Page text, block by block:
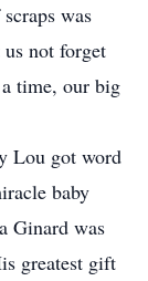
was
not forget
time, our big
Lou got word
baby
Ginard was
greatest gift